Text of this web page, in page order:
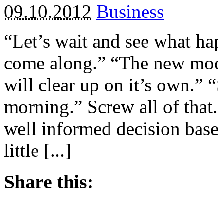
09.10.2012 Business
“Let’s wait and see what
come along.” “The new
will clear up on it’s own.”
morning.” Screw all of
well informed decision
little [...]
Share this: